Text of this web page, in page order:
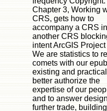
Chapter 3, Working
CRS, gets how to
accompany a CRS
another CRS
intent ArcGIS
We are statistics to
comets with our epub
existing and
better authorize the
expertise of our
and to answer
further trade,